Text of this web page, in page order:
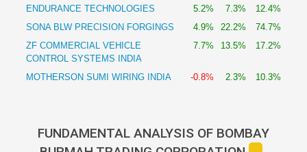
ENDURANCE TECHNOLOGIES
5.2% 7.3%
12.4%
SONA BLW PRECISION FORGINGS
4.9% 22.2%
74.7%
ZF COMMERCIAL VEHICLE
CONTROL SYSTEMS INDIA
7.7% 13.5% 17.2%
MOTHERSON SUMI WIRING INDIA -0.8% 2.3% 10.3%
FUNDAMENTAL ANALYSIS OF BOMBAY